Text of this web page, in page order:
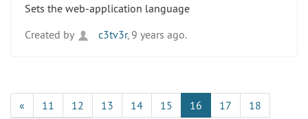
Sets the web-application language
Created by
c3tv3r, 9 years ago.
« 11 12 13 14 15 16 17
18